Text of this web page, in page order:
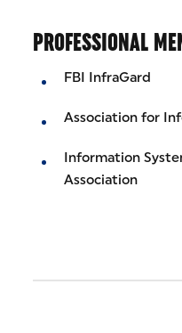
PROFESSIONAL
FBI InfraGard
Association for
Information
Association